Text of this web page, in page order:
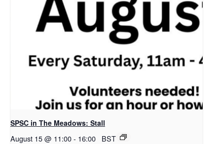
SPSC in The Meadows: Stall
August 15 @ 11:00- 16:00 BST